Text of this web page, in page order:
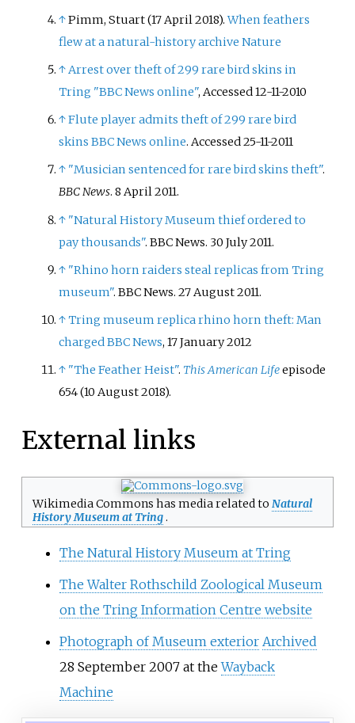
↑Pimm, Stuart (17 April 2018).When feathers
flew at a natural-history archive Nature
↑Arrest over theft of 299 rare bird skins in
Tring "BBC News online", Accessed 12-11-2010
↑Flute player admits theft of 299 rare bird
skins BBC News online. Accessed 25-11-2011
↑ "Musician sentenced for rare bird skins theft".
BBC News. 8 April 2011.
↑ "Natural History Museum thief ordered to
pay thousands". BBC News. 30 July 2011.
↑ "Rhino horn raiders steal replicas from Tring
museum". BBC News. 27 August 2011.
↑Tring museum replica rhino horn theft: Man
charged BBC News, 17 January 2012
↑ "The Feather Heist". This American Lifeepisode
654 (10 August 2018).
External links
Wikimedia Commons has media related to Natural
History Museum at Tring.
The Natural History Museum at Tring
The Walter Rothschild Zoological Museum
on the Tring Information Centre website
Photograph of Museum exterior Archived
28 September 2007 at theWayback
Machine